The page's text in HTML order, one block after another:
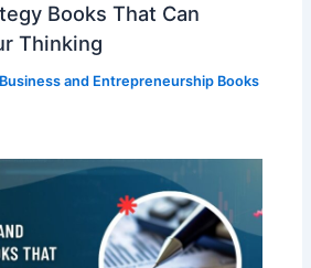
Books That Can
Thinking
Business and Entrepreneurship Books